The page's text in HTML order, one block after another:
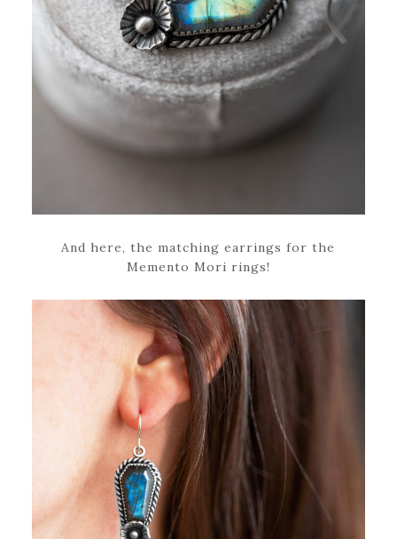
And here, the matching earrings for the
Memento Mori rings!